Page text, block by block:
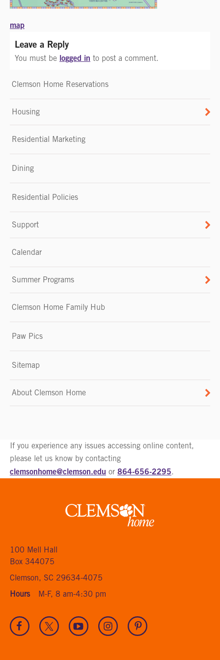
Post
navigation
map
Leave a Reply
You must be logged in to post a comment.
Clemson Home Reservations
Housing
Residential Marketing
Dining
Residential Policies
Support
Calendar
Summer Programs
Clemson Home Family Hub
Paw Pics
Sitemap
About Clemson Home
If you experience any issues accessing online content,
please let us know by contacting
clemsonhome@clemson.edu or 864-656-2295.
Clemson
100 Mell Hall
Box 344075
Clemson, SC 29634-4075
Hours
M-F, 8 am-4:30 pm
Visit
our
Visit
our
Visit
our
Visit
our
Visit
our